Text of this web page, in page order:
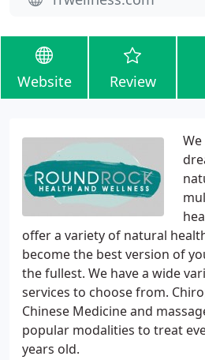
Website Review
offer a variety of natural
become the best version of
the fullest. We have a wide
services to choose from.
Chinese Medicine and
popular modalities to treat
years old.